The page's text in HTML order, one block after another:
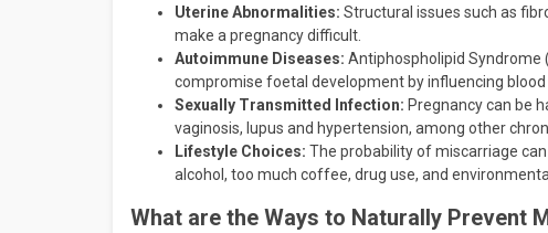
Uterine Abnormalities: Structural issues such as
make a pregnancy difficult.
Autoimmune Diseases: Antiphospholipid Syndrome
compromise foetal development by influencing
Sexually Transmitted Infection: Pregnancy can be
vaginosis, lupus and hypertension, among other
Lifestyle Choices: The probability of miscarriage
alcohol, too much coffee, drug use, and
What are the Ways to Naturally Prevent